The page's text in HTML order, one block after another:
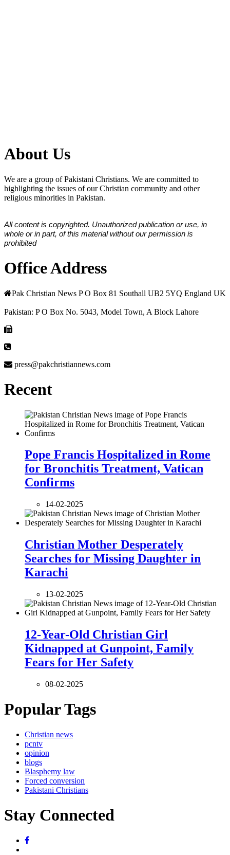
About Us
We are a group of Pakistani Christians. We are committed to
highlighting the issues of our Christian community and other
religious minorities in Pakistan.
All content is copyrighted. Unauthorized publication or use, in
whole or in part, of this material without our permission is
prohibited
Office Address
Pak Christian News P O Box 81 Southall UB2 5YQ England UK
Pakistan: P O Box No. 5043, Model Town, A Block Lahore
press@pakchristiannews.com
Recent
Pope Francis Hospitalized in Rome
for Bronchitis Treatment, Vatican
Confirms
14-02-2025
Christian Mother Desperately
Searches for Missing Daughter in
Karachi
13-02-2025
12-Year-Old Christian Girl
Kidnapped at Gunpoint, Family
Fears for Her Safety
08-02-2025
Popular Tags
Christian news
pcntv
opinion
blogs
Blasphemy law
Forced conversion
Pakistani Christians
Stay Connected